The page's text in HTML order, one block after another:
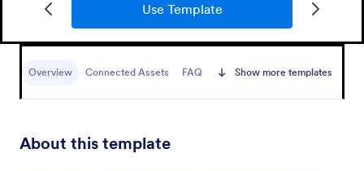
Use Template
Overview Connected Assets FAQ Show more templates
About this template